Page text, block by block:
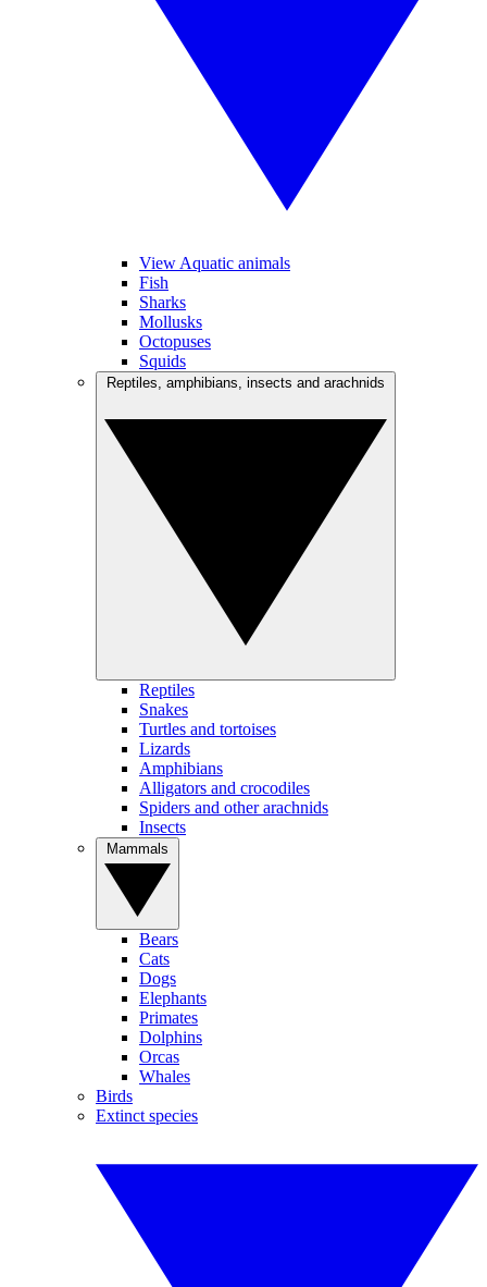
View Aquatic animals
Fish
Sharks
Mollusks
Octopuses
Squids
Reptiles
Snakes
Turtles and tortoises
Lizards
Amphibians
Alligators and crocodiles
Spiders and other arachnids
Insects
Bears
Cats
Dogs
Elephants
Primates
Dolphins
Orcas
Whales
Birds
Extinct species